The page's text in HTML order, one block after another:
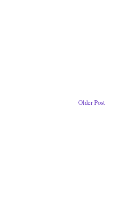
Older Post